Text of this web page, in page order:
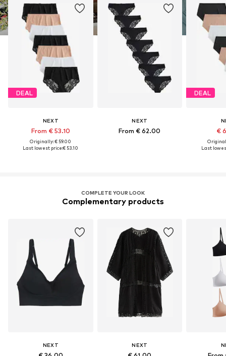
DEAL
NEXT
From € 53.10
Originally: € 59.00
Last lowest price:€ 53.10
NEXT
From € 62.00
DEAL
€
Last
COMPLETE YOUR LOOK
Complementary products
NEXT NEXT